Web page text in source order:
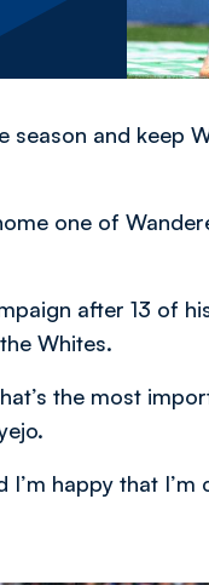
and keep
one of
after 13 of
Whites.
the most
I’m happy that